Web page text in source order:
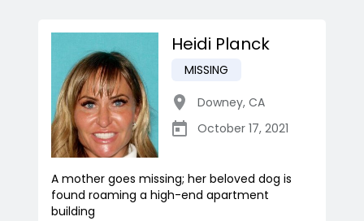
Heidi Planck
MISSING
Downey, CA
October 17, 2021
A mother goes missing; her beloved dog is
found roaming a high-end apartment
building